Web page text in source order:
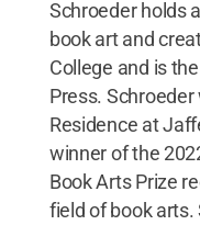
Schroeder holds
book art and
College and is
Press.
Residence at
winner of the
Book Arts Prize
field of book arts.